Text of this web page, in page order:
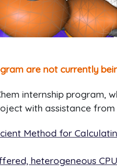
are not currently
internship program,
with assistance
Method for
heterogeneous